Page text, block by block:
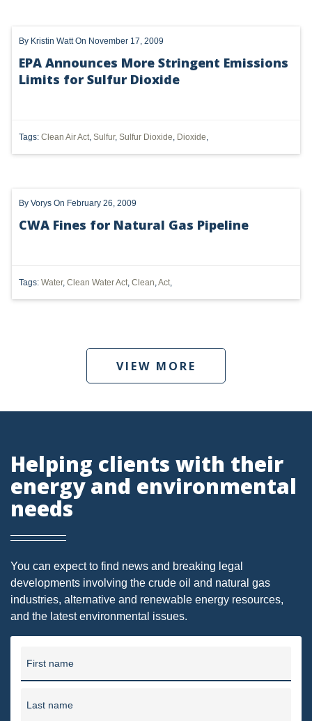
CLEAN AIR ACT
'UTICA SHALE'
GAS
ENVIRONMENTAL
GREENHOUSE GAS
PENNSYLVANIA
EIA
EPA
WATER
LNG
ODMA
By Kristin Watt On November 17, 2009
EPA Announces More Stringent Emissions
Limits for Sulfur Dioxide
Tags: Clean Air Act, Sulfur, Sulfur Dioxide, Dioxide,
By Vorys On February 26, 2009
CWA Fines for Natural Gas Pipeline
Tags: Water, Clean Water Act, Clean,Act,
VIEW MORE
Helping clients with their
energy and environmental
needs
You can expect to find news and breaking legal
developments involving the crude oil and natural gas
industries, alternative and renewable energy resources,
and the latest environmental issues.
First name
Last name